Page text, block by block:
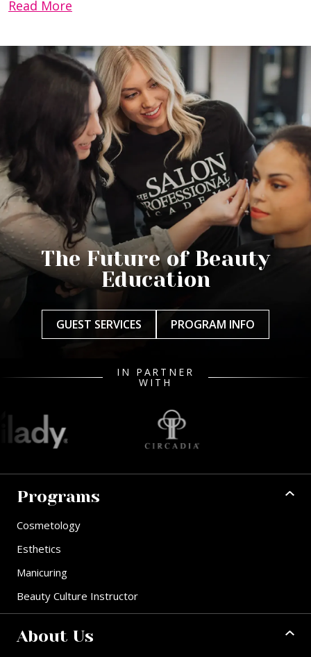
Read More
The Future of Beauty
Education
GUEST SERVICES PROGRAM INFO
IN PARTNER
WITH
Programs
Cosmetology
Esthetics
Manicuring
Beauty Culture Instructor
About Us